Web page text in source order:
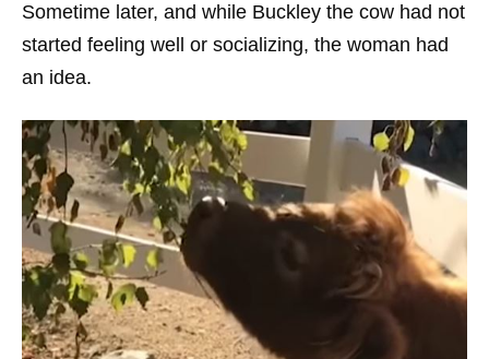
Sometime later, and while Buckley the cow had not
started feeling well or socializing, the woman had
an idea.